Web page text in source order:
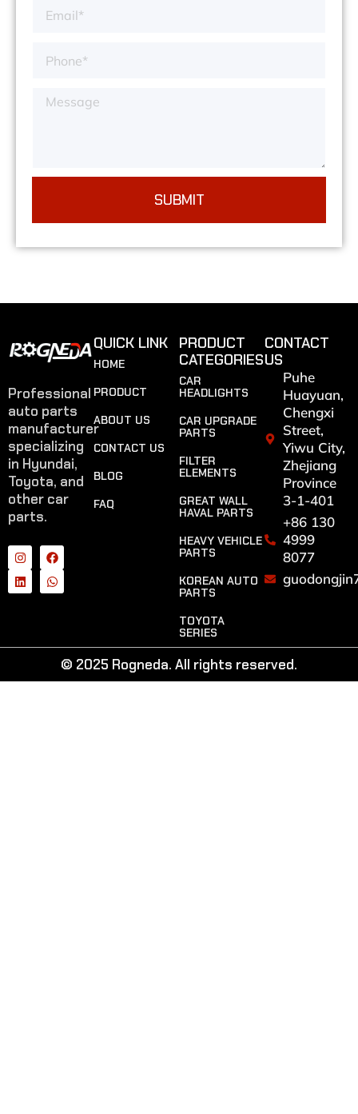
SUBMIT
Professional
auto parts
manufacturer
specializing
in Hyundai,
Toyota, and
other car
parts.
QUICK LINK
HOME
PRODUCT
ABOUT US
CONTACT US
BLOG
FAQ
PRODUCT
CATEGORIES
CAR
HEADLIGHTS
CAR UPGRADE
PARTS
FILTER
ELEMENTS
GREAT WALL
HAVAL PARTS
HEAVY VEHICLE
PARTS
KOREAN AUTO
PARTS
TOYOTA
SERIES
CONTACT
US
Puhe
Huayuan,
Chengxi
Street,
Yiwu City,
Zhejiang
Province
3-1-401
+86 130
4999
8077
© 2025 Rogneda. All rights reserved.